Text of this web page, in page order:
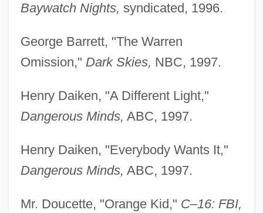
Baywatch Nights, syndicated, 1996.
George Barrett, "The Warren
Omission," Dark Skies, NBC, 1997.
Henry Daiken, "A Different Light,"
Dangerous Minds, ABC, 1997.
Henry Daiken, "Everybody Wants It,"
Dangerous Minds, ABC, 1997.
Mr. Doucette, "Orange Kid," C–16: FBI,